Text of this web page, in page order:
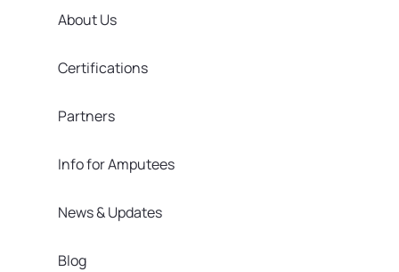
About Us
Certifications
Partners
Info for Amputees
News & Updates
Blog